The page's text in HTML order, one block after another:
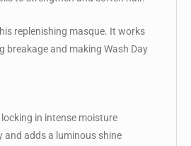
replenishing masque. It works
breakage and making Wash Day
in intense moisture
and adds a luminous shine